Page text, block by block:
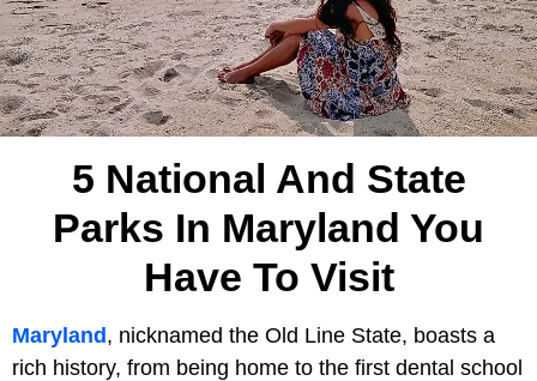
5 National And State
Parks In Maryland You
Have To Visit
Maryland, nicknamed the Old Line State, boasts a
rich history, from being home to the first dental school